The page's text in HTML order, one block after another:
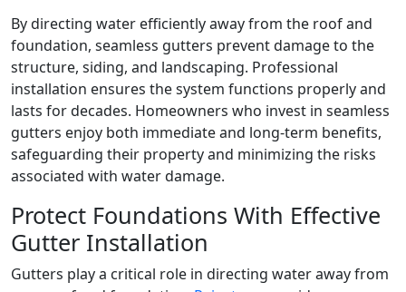
By directing water efficiently away from the roof and
foundation, seamless gutters prevent damage to the
structure, siding, and landscaping. Professional
installation ensures the system functions properly and
lasts for decades. Homeowners who invest in seamless
gutters enjoy both immediate and long-term benefits,
safeguarding their property and minimizing the risks
associated with water damage.
Protect Foundations With Effective
Gutter Installation
Gutters play a critical role in directing water away from